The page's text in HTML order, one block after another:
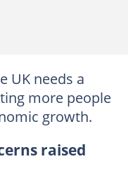
UK needs a
more people
growth.
raised